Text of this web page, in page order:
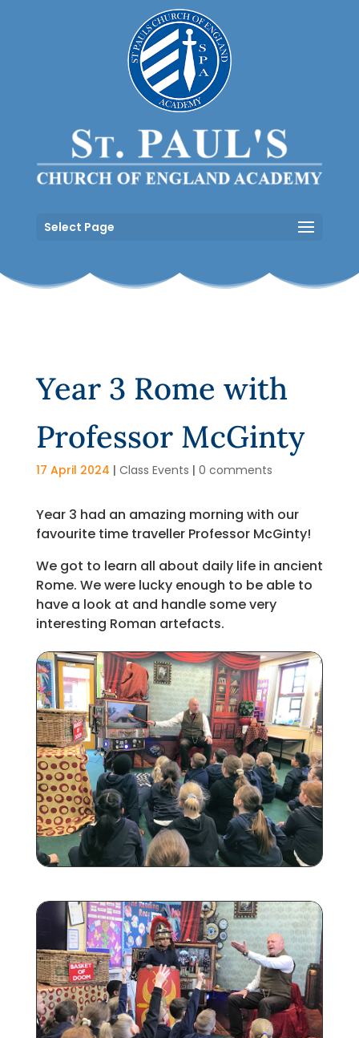
Select Page
Year 3 Rome with
Professor McGinty
17 April 2024 | Class Events | 0 comments
Year 3 had an amazing morning with our
favourite time traveller Professor McGinty!
We got to learn all about daily life in ancient
Rome. We were lucky enough to be able to
have a look at and handle some very
interesting Roman artefacts.